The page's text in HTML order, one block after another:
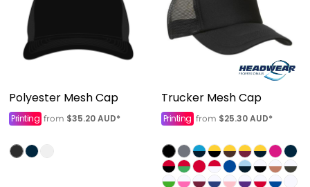
Polyester Mesh Cap
Printing from $35.20AUD*
Trucker Mesh Cap
Printing from $25.30AUD*